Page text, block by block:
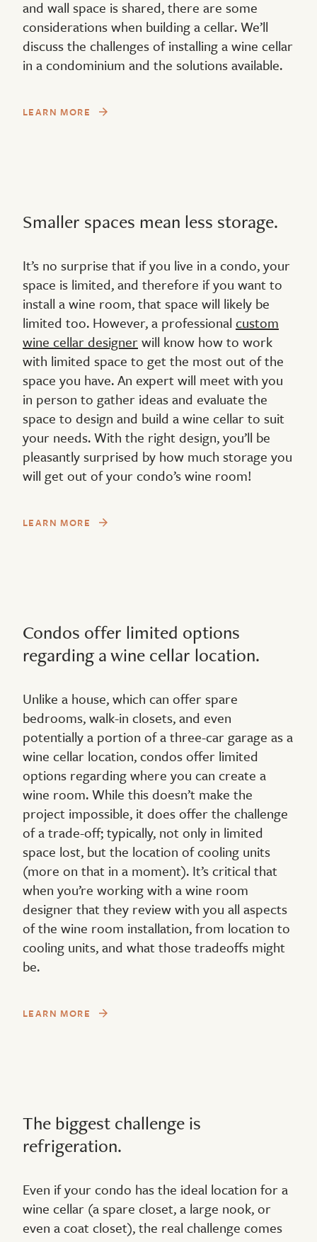
and wall space is shared, there are some
considerations when building a cellar. We’ll
discuss the challenges of installing a wine cellar
in a condominium and the solutions available.
LEARN MORE
Smaller spaces mean less storage.
It’s no surprise that if you live in a condo, your
space is limited, and therefore if you want to
install a wine room, that space will likely be
limited too. However, a professional custom
wine cellar designerwill know how to work
with limited space to get the most out of the
space you have. An expert will meet with you
in person to gather ideas and evaluate the
space to design and build a wine cellar to suit
your needs. With the right design, you’ll be
pleasantly surprised by how much storage you
will get out of your condo’s wine room!
LEARN MORE
Condos offer limited options
regarding a wine cellar location.
Unlike a house, which can offer spare
bedrooms, walk-in closets, and even
potentially a portion of a three-car garage as a
wine cellar location, condos offer limited
options regarding where you can create a
wine room. While this doesn’t make the
project impossible, it does offer the challenge
of a trade-off; typically, not only in limited
space lost, but the location of cooling units
(more on that in a moment). It’s critical that
when you’re working with a wine room
designer that they review with you all aspects
of the wine room installation, from location to
cooling units, and what those tradeoffs might
be.
LEARN MORE
The biggest challenge is
refrigeration.
Even if your condo has the ideal location for a
wine cellar (a spare closet, a large nook, or
even a coat closet), the real challenge comes